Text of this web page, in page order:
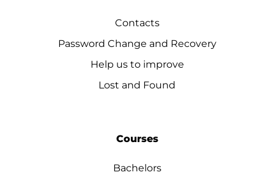
Contacts
Password Change and Recovery
Help us to improve
Lost and Found
Courses
Bachelors